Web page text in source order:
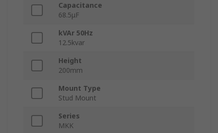
Capacitance
68.5μF
kVAr 50Hz
12.5kvar
Height
200mm
Mount Type
Stud Mount
Series
MKK